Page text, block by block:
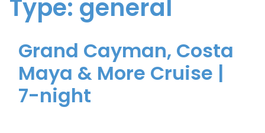
Type: general
Grand Cayman, Costa
Maya & More Cruise |
7-night